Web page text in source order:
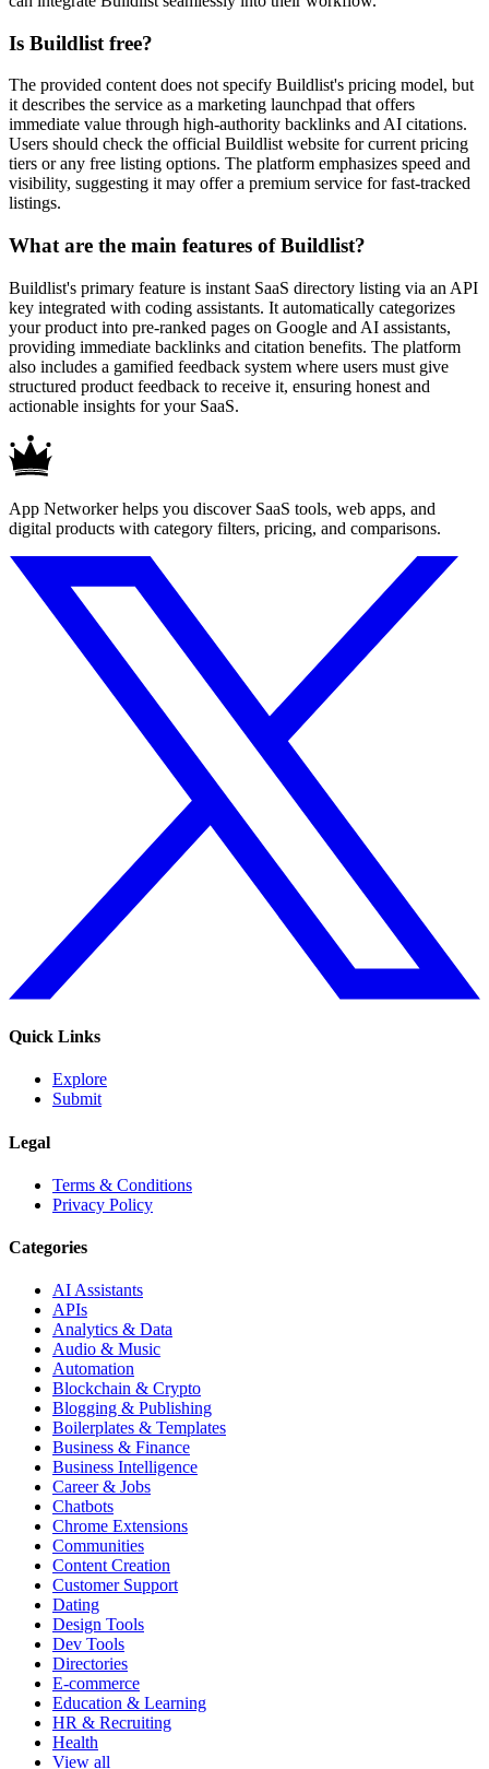
Is Buildlist free?
The provided content does not specify Buildlist's pricing model, but
it describes the service as a marketing launchpad that offers
immediate value through high-authority backlinks and AI citations.
Users should check the official Buildlist website for current pricing
tiers or any free listing options. The platform emphasizes speed and
visibility, suggesting it may offer a premium service for fast-tracked
listings.
What are the main features of Buildlist?
Buildlist's primary feature is instant SaaS directory listing via an API
key integrated with coding assistants. It automatically categorizes
your product into pre-ranked pages on Google and AI assistants,
providing immediate backlinks and citation benefits. The platform
also includes a gamified feedback system where users must give
structured product feedback to receive it, ensuring honest and
actionable insights for your SaaS.
App Networker helps you discover SaaS tools, web apps, and
digital products with category filters, pricing, and comparisons.
Quick Links
Explore
Submit
Legal
Terms & Conditions
Privacy Policy
Categories
AI Assistants
APIs
Analytics & Data
Audio & Music
Automation
Blockchain & Crypto
Blogging & Publishing
Boilerplates & Templates
Business & Finance
Business Intelligence
Career & Jobs
Chatbots
Chrome Extensions
Communities
Content Creation
Customer Support
Dating
Design Tools
Dev Tools
Directories
E-commerce
Education & Learning
HR & Recruiting
Health
View all